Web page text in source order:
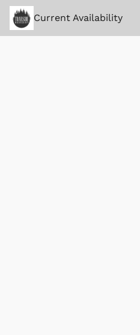
Current Availability